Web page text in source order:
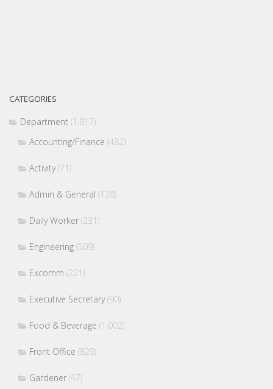
CATEGORIES
Department (1,917)
Accounting/Finance (482)
Activity(71)
Admin & General (138)
Daily Worker (231)
Engineering (509)
Excomm (221)
Executive Secretary(90)
Food & Beverage (1,002)
Front Office (829)
Gardener (47)